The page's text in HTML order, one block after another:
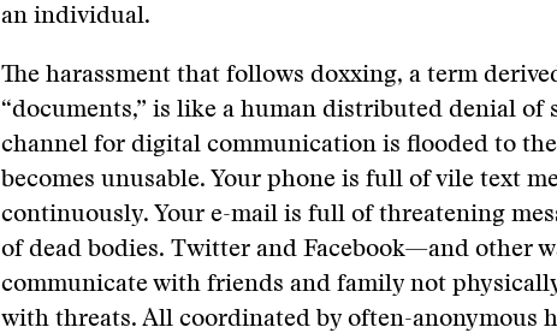
an individual.
The harassment that follows doxxing, a term
“documents,” is like a human distributed denial of
channel for digital communication is flooded to
becomes unusable. Your phone is full of vile text
continuously. Your e-mail is full of threatening
of dead bodies. Twitter and Facebook—and other
communicate with friends and family not
with threats. All coordinated by often-anonymous